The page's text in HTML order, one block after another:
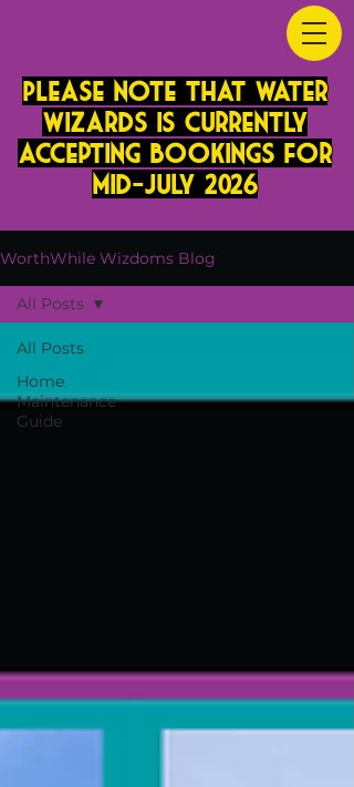
PLease note that Water
Wizards is currently
accepting bookings for
mid-JUly 2026
WorthWhile Wizdoms Blog
All Posts
Home
Maintenance
Guide
All Posts